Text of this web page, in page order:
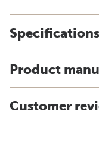
Specifications
Product
Customer